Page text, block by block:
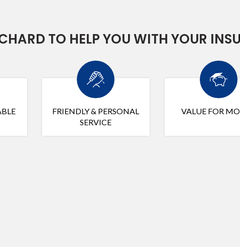
TO HELP YOU WITH YOUR
FRIENDLY & PERSONAL
SERVICE
VALUE FOR